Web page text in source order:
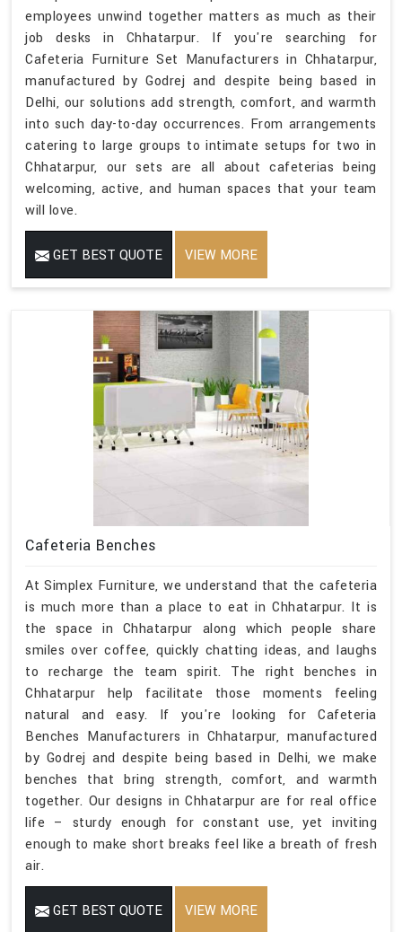
employees unwind together matters as much as their
job desks in Chhatarpur. If you're searching for
Cafeteria Furniture Set Manufacturers in Chhatarpur,
manufactured by Godrej and despite being based in
Delhi, our solutions add strength, comfort, and warmth
into such day-to-day occurrences. From arrangements
catering to large groups to intimate setups for two in
Chhatarpur, our sets are all about cafeterias being
welcoming, active, and human spaces that your team
will love.
GET BEST QUOTE VIEW MORE
Cafeteria Benches
At Simplex Furniture, we understand that the cafeteria
is much more than a place to eat in Chhatarpur. It is
the space in Chhatarpur along which people share
smiles over coffee, quickly chatting ideas, and laughs
to recharge the team spirit. The right benches in
Chhatarpur help facilitate those moments feeling
natural and easy. If you're looking for Cafeteria
Benches Manufacturers in Chhatarpur, manufactured
by Godrej and despite being based in Delhi, we make
benches that bring strength, comfort, and warmth
together. Our designs in Chhatarpur are for real office
life – sturdy enough for constant use, yet inviting
enough to make short breaks feel like a breath of fresh
air.
GET BEST QUOTE VIEW MORE